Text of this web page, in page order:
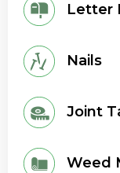
Letter
Nails
Joint
Weed